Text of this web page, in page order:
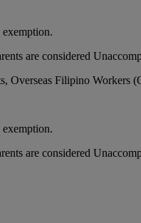
are considered
Overseas Filipino Workers
are considered